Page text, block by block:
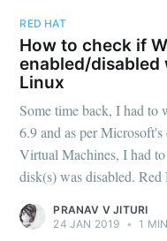
RED HAT
How to check if
enabled/disabled
Linux
Some time back, I had
6.9 and as per
Virtual Machines, I had
disk(s) was disabled.
PRANAV V JITURI
24 JAN 2019 • 1